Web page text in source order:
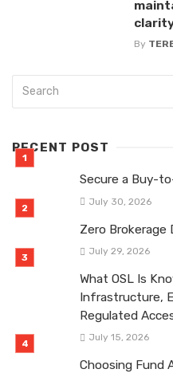
By
RECENT POST
Secure a Buy-
July 30, 2026
Zero Brokerage
July 29, 2026
What OSL Is
Infrastructure,
Regulated
July 15, 2026
Choosing Fund